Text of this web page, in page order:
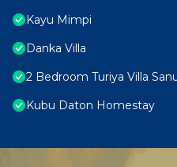
Kayu Mimpi
Danka Villa
2 Bedroom Turiya Villa
Kubu Daton Homestay